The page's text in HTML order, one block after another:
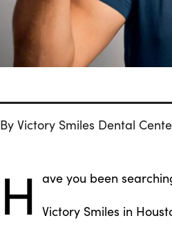
By Victory Smiles Dental
H ave you been
Victory Smiles in